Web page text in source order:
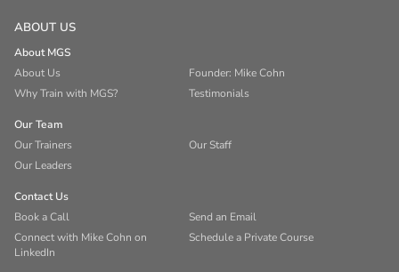
ABOUT US
About MGS
About Us
Founder: Mike Cohn
Why Train with MGS?
Testimonials
Our Team
Our Trainers
Our Staff
Our Leaders
Contact Us
Book a Call
Send an Email
Connect with Mike Cohn on
LinkedIn
Schedule a Private Course